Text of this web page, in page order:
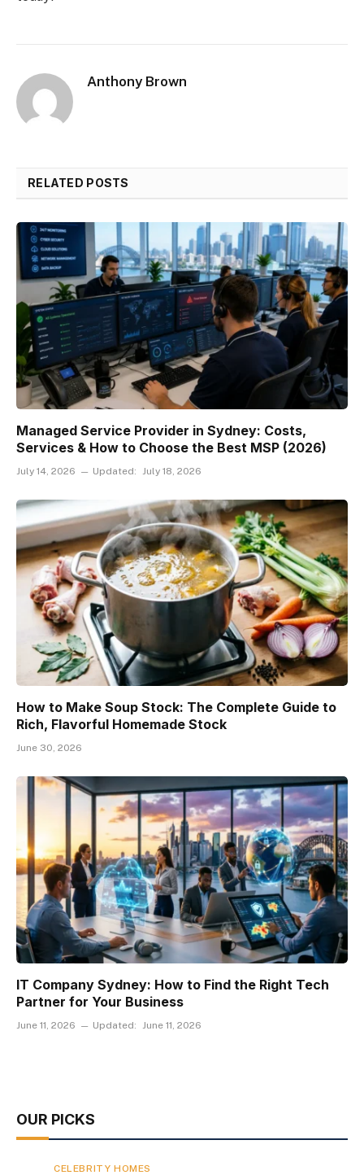
Anthony Brown
RELATED POSTS
Managed Service Provider in Sydney: Costs,
Services & How to Choose the Best MSP (2026)
July 14, 2026 Updated: July 18, 2026
How to Make Soup Stock: The Complete Guide to
Rich, Flavorful Homemade Stock
June 30, 2026
IT Company Sydney: How to Find the Right Tech
Partner for Your Business
June 11, 2026 Updated: June 11, 2026
OUR PICKS
CELEBRITY HOMES